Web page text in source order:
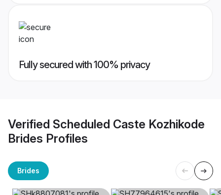
Fully secured with 100% privacy
Verified Scheduled Caste Kozhikode
Brides Profiles
Brides